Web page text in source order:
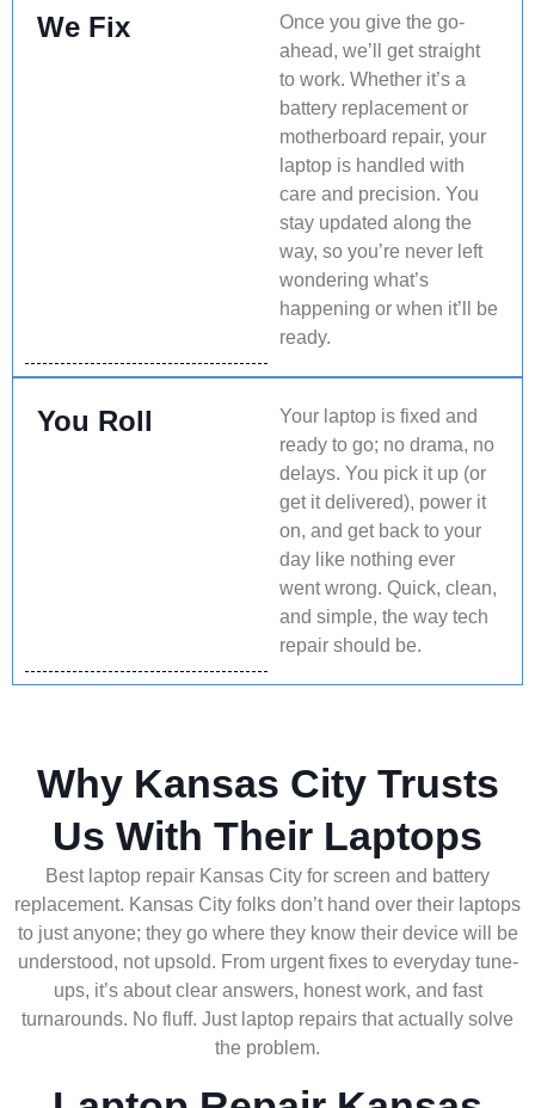
We Fix
Once you give the go-
ahead, we’ll get straight
to work. Whether it’s a
battery replacement or
motherboard repair, your
laptop is handled with
care and precision. You
stay updated along the
way, so you’re never left
wondering what’s
happening or when it’ll be
ready.
You Roll
Your laptop is fixed and
ready to go; no drama, no
delays. You pick it up (or
get it delivered), power it
on, and get back to your
day like nothing ever
went wrong. Quick, clean,
and simple, the way tech
repair should be.
Why Kansas City Trusts
Us With Their Laptops
Best laptop repair Kansas City for screen and battery
replacement. Kansas City folks don’t hand over their laptops
to just anyone; they go where they know their device will be
understood, not upsold. From urgent fixes to everyday tune-
ups, it’s about clear answers, honest work, and fast
turnarounds. No fluff. Just laptop repairs that actually solve
the problem.